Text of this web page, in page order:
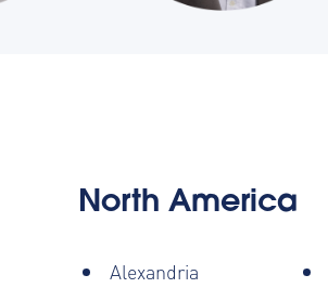
North America
Alexandria